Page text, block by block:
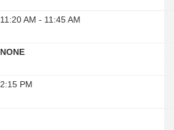
11:20 AM - 11:45 AM
NONE
2:15 PM